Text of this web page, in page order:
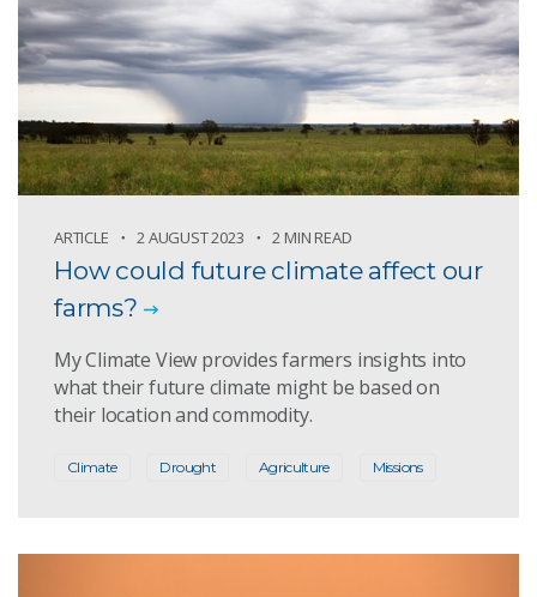
ARTICLE 2 AUGUST 2023 2 MIN READ
How could future climate affect our
farms?
My Climate View provides farmers insights into
what their future climate might be based on
their location and commodity.
Climate Drought Agriculture Missions